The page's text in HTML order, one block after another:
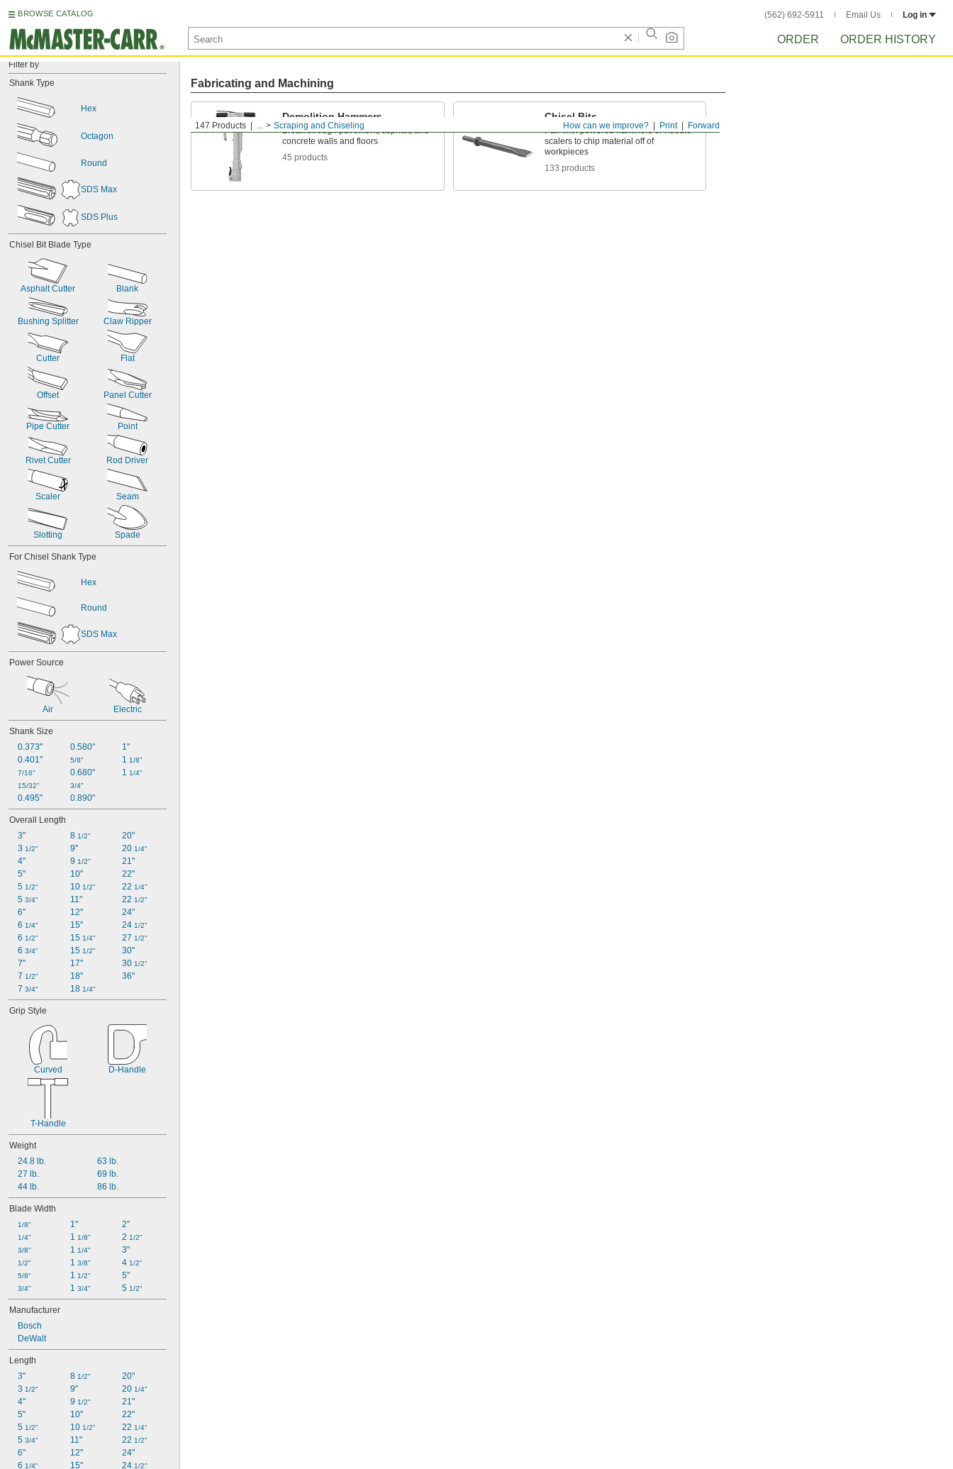
BROWSE CATALOG (562) 692-5911 Email Us Log in
ORDER ORDER HISTORY
Filter by
Shank Type
Hex
Octagon
Round
SDS Max
SDS Plus
Chisel Bit Blade Type
Asphalt Cutter Blank
Bushing Splitter Claw Ripper
Cutter Flat
Offset Panel Cutter
Pipe Cutter Point
Rivet Cutter Rod Driver
Scaler Seam
Slotting Spade
For Chisel Shank Type
Hex
Round
SDS Max
Power Source
Air Electric
Shank Size
0.373"
0.401"
7/16"
15/32"
0.495"
0.580"
5/8"
0.680"
3/4"
0.890"
1"
1 1/8"
1 1/4"
Overall Length
3"
3 1/2"
4"
5"
5 1/2"
5 3/4"
6"
6 1/4"
6 1/2"
6 3/4"
7"
7 1/2"
7 3/4"
8 1/2"
9"
9 1/2"
10"
10 1/2"
11"
12"
15"
15 1/4"
15 1/2"
17"
18"
18 1/4"
20"
20 1/4"
21"
22"
22 1/4"
22 1/2"
24"
24 1/2"
27 1/2"
30"
30 1/2"
36"
Grip Style
Curved D-Handle
T-Handle
Weight
24.8 lb.
27 lb.
44 lb.
63 lb.
69 lb.
86 lb.
Blade Width
1/8"
1/4"
3/8"
1/2"
5/8"
3/4"
1"
1 1/8"
1 1/4"
1 3/8"
1 1/2"
1 3/4"
2"
2 1/2"
3"
4 1/2"
5"
5 1/2"
Manufacturer
Bosch
DeWalt
Length
3"
3 1/2"
4"
5"
5 1/2"
5 3/4"
6"
6 1/4"
8 1/2"
9"
9 1/2"
10"
10 1/2"
11"
12"
15"
20"
20 1/4"
21"
22"
22 1/4"
22 1/2"
24"
24 1/2"
Forward
Print
How can we improve?
147 Products ... Scraping and Chiseling
Fabricating and Machining
Demolition Hammers
Break through pavement, asphalt, and
concrete walls and floors
45 products
Chisel Bits
Pair with powered hammers or needle
scalers to chip material off of
workpieces
133 products